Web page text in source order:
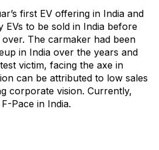
first EV offering in India and
to be sold in India before
The carmaker had been
in India over the years and
victim, facing the axe in
can be attributed to low sales
corporate vision. Currently,
Pace in India.